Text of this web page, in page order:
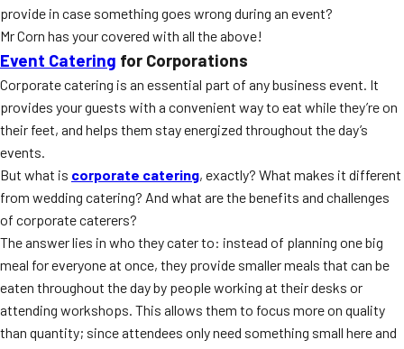
provide in case something goes wrong during an event?
Mr Corn has your covered with all the above!
Event Catering for Corporations
Corporate catering is an essential part of any business event. It
provides your guests with a convenient way to eat while they’re on
their feet, and helps them stay energized throughout the day’s
events.
But what is corporate catering, exactly? What makes it different
from wedding catering? And what are the benefits and challenges
of corporate caterers?
The answer lies in who they cater to: instead of planning one big
meal for everyone at once, they provide smaller meals that can be
eaten throughout the day by people working at their desks or
attending workshops. This allows them to focus more on quality
than quantity; since attendees only need something small here and